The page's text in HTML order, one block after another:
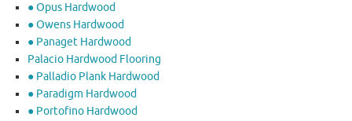
● Opus Hardwood
● Owens Hardwood
● Panaget Hardwood
Palacio Hardwood Flooring
● Palladio Plank Hardwood
● Paradigm Hardwood
● Portofino Hardwood